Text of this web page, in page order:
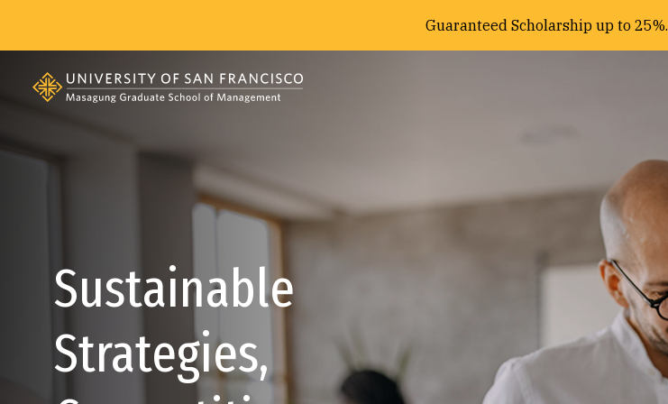
Guaranteed Scholarship up to 25%.
Sustainable
Strategies,